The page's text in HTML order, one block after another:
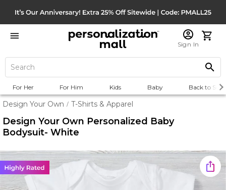
Sign In
For Her For Him Kids Baby Back to
Design Your Own / T-Shirts & Apparel
Design Your Own Personalized Baby
Bodysuit- White